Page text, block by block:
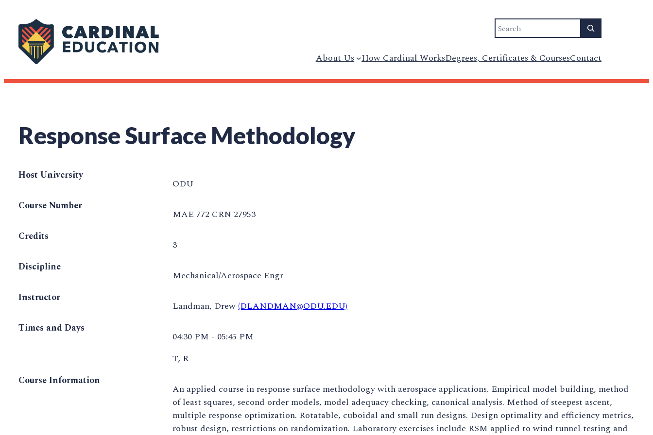
Search
About Us How Cardinal WorksDegrees, Certificates & CoursesContact
Response Surface Methodology
Host University
ODU
Course Number
MAE 772 CRN 27953
Credits
3
Discipline
Mechanical/Aerospace Engr
Instructor
Landman, Drew(DLANDMAN@ODU.EDU)
Times and Days
04:30 PM - 05:45 PM
T, R
Course Information
An applied course in response surface methodology with aerospace applications. Empirical model building, method
of least squares, second order models, model adequacy checking, canonical analysis. Method of steepest ascent,
multiple response optimization. Rotatable, cuboidal and small run designs. Design optimality and efficiency metrics,
robust design, restrictions on randomization. Laboratory exercises include RSM applied to wind tunnel testing and